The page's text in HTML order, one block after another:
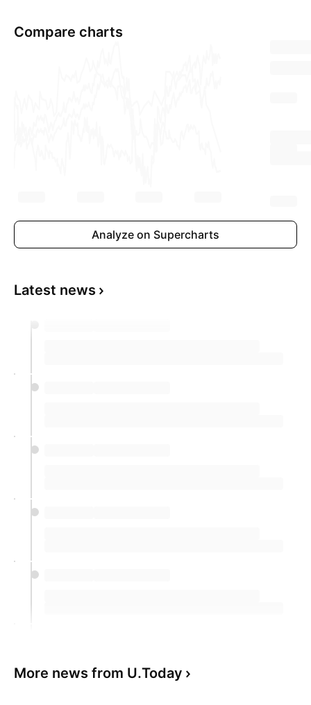
Compare charts
Analyze on Supercharts
Latest news
More news from U.Today